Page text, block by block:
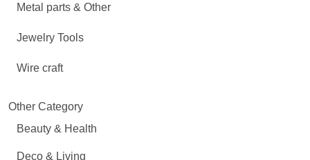
Metal parts & Other
Jewelry Tools
Wire craft
Other Category
Beauty & Health
Deco & Living